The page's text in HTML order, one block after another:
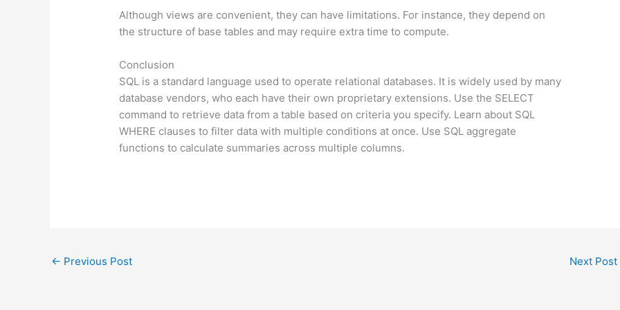
Although views are convenient, they can have limitations. For instance, they depend on
the structure of base tables and may require extra time to compute.
Conclusion
SQL is a standard language used to operate relational databases. It is widely used by many
database vendors, who each have their own proprietary extensions. Use the SELECT
command to retrieve data from a table based on criteria you specify. Learn about SQL
WHERE clauses to filter data with multiple conditions at once. Use SQL aggregate
functions to calculate summaries across multiple columns.
← Previous Post Next Post